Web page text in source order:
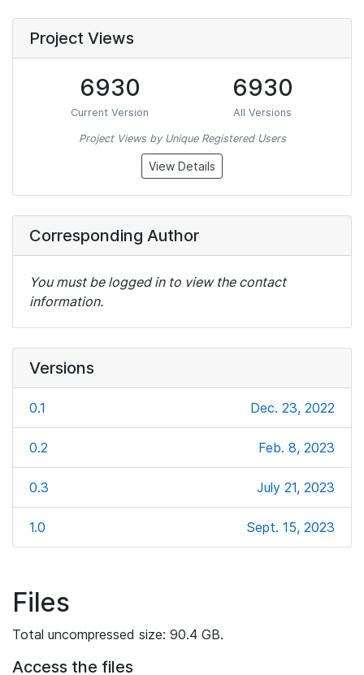
Project Views
6930
Current Version
6930
All Versions
Project Views by Unique Registered Users
View Details
Corresponding Author
You must be logged in to view the contact
information.
Versions
0.1 Dec. 23, 2022
0.2 Feb. 8, 2023
0.3 July 21, 2023
1.0 Sept. 15, 2023
Files
Total uncompressed size: 90.4 GB.
Access the files